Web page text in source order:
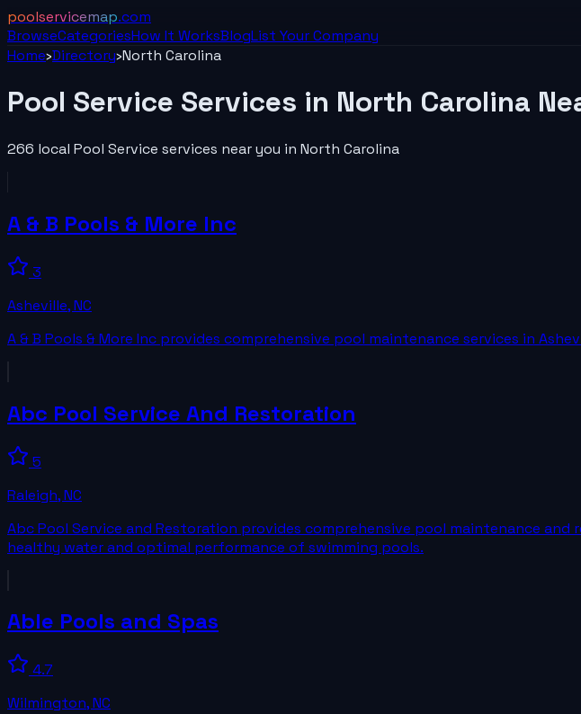
poolservicemap.com
BrowseCategoriesHow It WorksBlogList YourCompany
Home›Directory›North Carolina
Pool Service Services in North Carolina
266 local Pool Service services near you in North Carolina
A & B Pools & More Inc
3
Asheville,NC
A & B Pools & More Inc provides comprehensive pool maintenance services in
Abc Pool Service And Restoration
5
Raleigh,NC
Abc Pool Service and Restoration provides comprehensive pool maintenance
healthy water and optimal performance of swimming pools.
Able Pools and Spas
4.7
Wilmington,NC